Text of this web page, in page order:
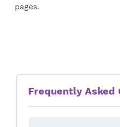
pages.
Frequently Asked